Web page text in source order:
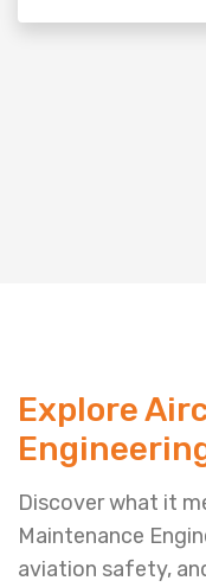
Explore
Discover what it
Maintenance
aviation safety,